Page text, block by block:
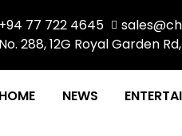
+94 77 722 4645
No. 288, 12G Royal Garden
HOME NEWS